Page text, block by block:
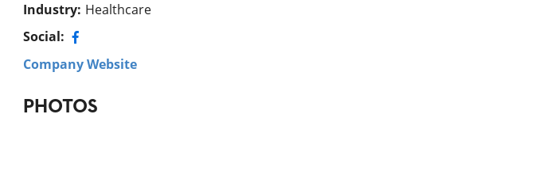
Industry: Healthcare
Social:
Company Website
PHOTOS